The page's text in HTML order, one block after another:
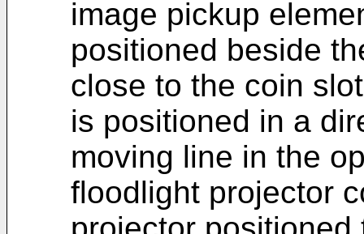
image pickup
positioned beside
close to the coin
is positioned in a
moving line in the
floodlight projector